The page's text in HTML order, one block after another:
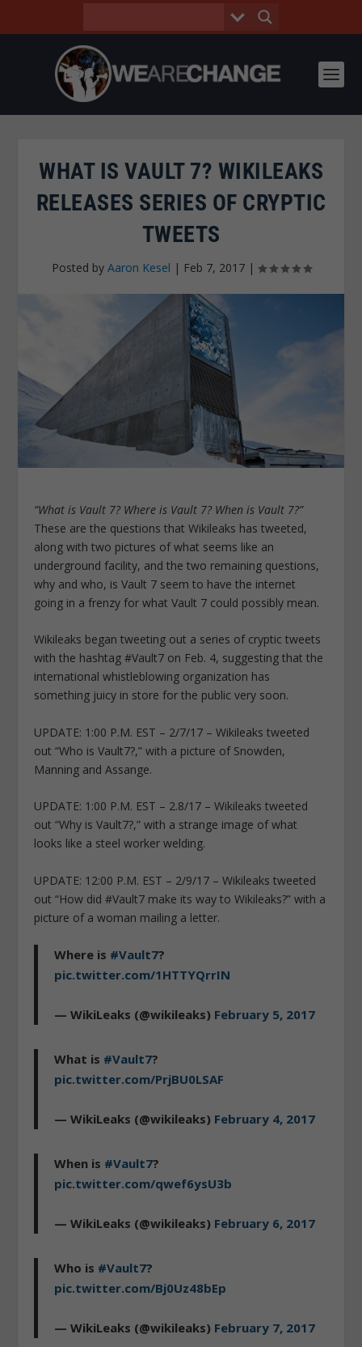
WHAT IS VAULT 7? WIKILEAKS
RELEASES SERIES OF CRYPTIC
TWEETS
Posted by Aaron Kesel | Feb 7, 2017|
“What is Vault 7? Where is Vault 7? When is Vault 7?”
These are the questions that Wikileaks has tweeted,
along with two pictures of what seems like an
underground facility, and the two remaining questions,
why and who, is Vault 7 seem to have the internet
going in a frenzy for what Vault 7 could possibly mean.
Wikileaks began tweeting out a series of cryptic tweets
with the hashtag #Vault7 on Feb. 4, suggesting that the
international whistleblowing organization has
something juicy in store for the public very soon.
UPDATE: 1:00 P.M. EST – 2/7/17 – Wikileaks tweeted
out “Who is Vault7?,” with a picture of Snowden,
Manning and Assange.
UPDATE: 1:00 P.M. EST – 2.8/17 – Wikileaks tweeted
out “Why is Vault7?,” with a strange image of what
looks like a steel worker welding.
UPDATE: 12:00 P.M. EST – 2/9/17 – Wikileaks tweeted
out “How did #Vault7 make its way to Wikileaks?” with a
picture of a woman mailing a letter.
Where is #Vault7?
pic.twitter.com/1HTTYQrrIN
— WikiLeaks (@wikileaks) February 5, 2017
What is #Vault7?
pic.twitter.com/PrjBU0LSAF
— WikiLeaks (@wikileaks) February 4, 2017
When is #Vault7?
pic.twitter.com/qwef6ysU3b
— WikiLeaks (@wikileaks) February 6, 2017
Who is #Vault7?
pic.twitter.com/Bj0Uz48bEp
— WikiLeaks (@wikileaks) February 7, 2017